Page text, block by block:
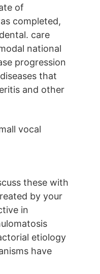
of
completed,
care
national
progression
that
and other
vocal
these with
by your
in
etiology
have